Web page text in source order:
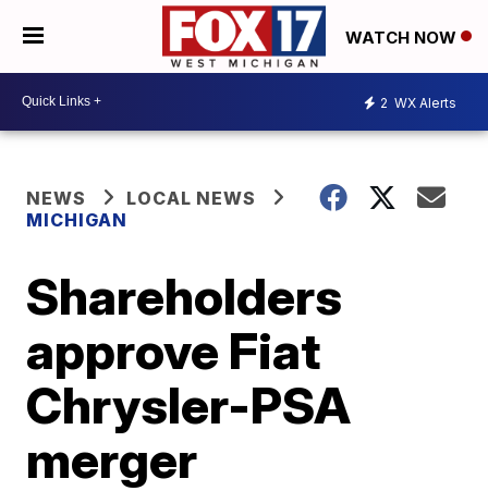
WATCH NOW
2 WX Alerts
NEWS
LOCAL NEWS
MICHIGAN
Shareholders
approve Fiat
Chrysler-PSA
merger